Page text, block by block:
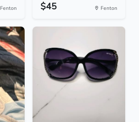
Fenton $45 Fenton